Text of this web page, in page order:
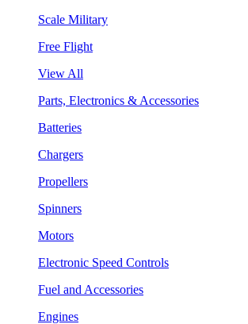
Scale Military
Free Flight
View All
Parts, Electronics & Accessories
Batteries
Chargers
Propellers
Spinners
Motors
Electronic Speed Controls
Fuel and Accessories
Engines